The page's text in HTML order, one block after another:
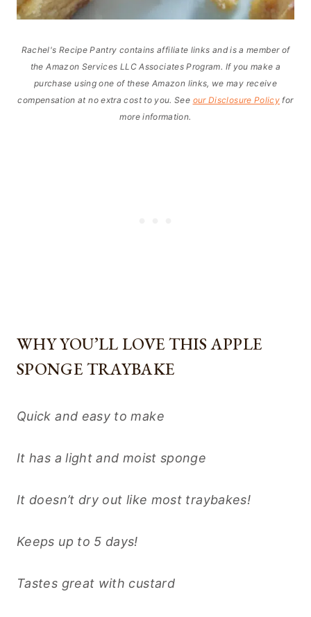
Rachel's Recipe Pantry contains affiliate links and is a member of
the Amazon Services LLC Associates Program. If you make a
purchase using one of these Amazon links, we may receive
compensation at no extra cost to you. See our Disclosure Policy for
more information.
WHY YOU’LL LOVE THIS APPLE
SPONGE TRAYBAKE
Quick and easy to make
It has a light and moist sponge
It doesn’t dry out like most traybakes!
Keeps up to 5 days!
Tastes great with custard